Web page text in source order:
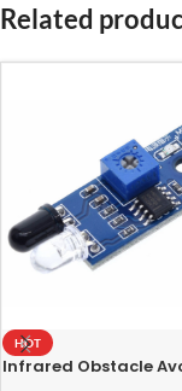
Related
HOT
Infrared Obstacle